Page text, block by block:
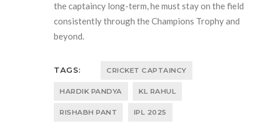
the captaincy long-term, he must stay on the field
consistently through the Champions Trophy and
beyond.
TAGS: CRICKET CAPTAINCY
HARDIK PANDYA KL RAHUL
RISHABH PANT IPL 2025